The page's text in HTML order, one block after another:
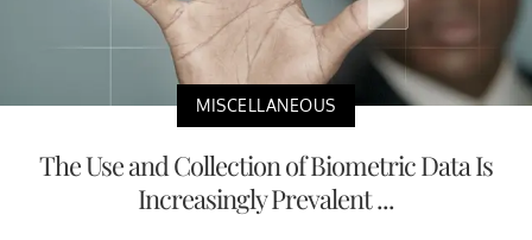
MISCELLANEOUS
The Use and Collection of Biometric Data Is
Increasingly Prevalent ...